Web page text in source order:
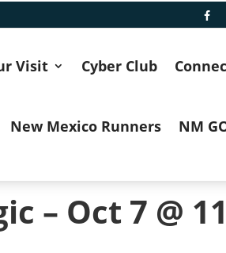
Visit Cyber Club
New Mexico Runners NM
– Oct 7 @